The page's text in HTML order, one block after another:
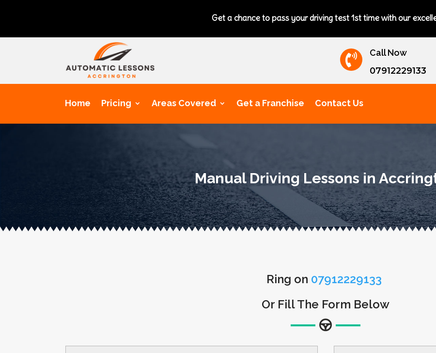
Get a chance to pass your driving test 1st time with our excellent driving
 Call Now
07912229133
Home Pricing Areas Covered Get a Franchise Contact Us
Manual Driving Lessons in
Ring on 07912229133
Or Fill The Form Below